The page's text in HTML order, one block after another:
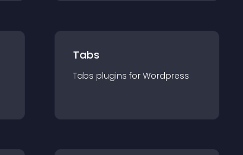
Tabs
Tabs plugins for Wordpress